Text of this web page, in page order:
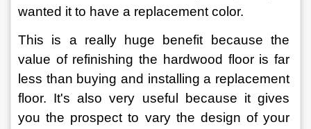
wanted it to have a replacement color.
This is a really huge benefit because the
value of refinishing the hardwood floor is far
less than buying and installing a replacement
floor. It's also very useful because it gives
you the prospect to vary the design of your